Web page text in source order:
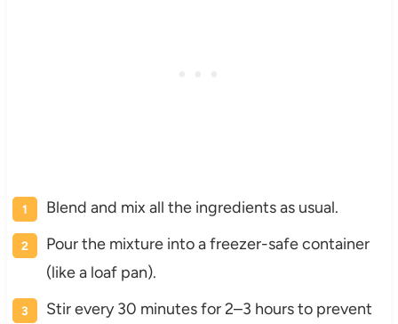
Blend and mix all the ingredients as usual.
Pour the mixture into a freezer-safe container
(like a loaf pan).
Stir every 30 minutes for 2–3 hours to prevent